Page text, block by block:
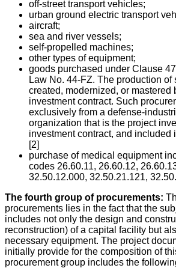
off-street transport vehicles;
urban ground electric transport
aircraft;
sea and river vessels;
self-propelled machines;
other types of equipment;
goods purchased under Clause
Law No. 44-FZ. The production of
created, modernized, or mastered
investment contract. Such
exclusively from a defense-
organization that is the project
investment contract, and included
[2]
purchase of medical equipment
codes 26.60.11, 26.60.12,
32.50.12.000, 32.50.21.121,
The fourth group of procurements:
procurements lies in the fact that the
includes not only the design and
reconstruction) of a capital facility but
necessary equipment. The project
initially provide for the composition of
procurement group includes the